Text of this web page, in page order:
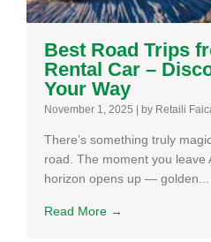
Best Road Trips
Rental Car –
Your Way
November 1, 2025 by Retaili
There’s something truly
road. The moment you leave
horizon opens up — golden...
Read More →